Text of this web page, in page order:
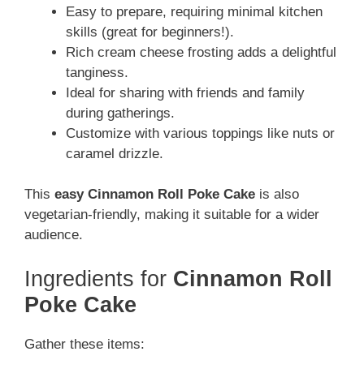
Easy to prepare, requiring minimal kitchen
skills (great for beginners!).
Rich cream cheese frosting adds a delightful
tanginess.
Ideal for sharing with friends and family
during gatherings.
Customize with various toppings like nuts or
caramel drizzle.
This easy Cinnamon Roll Poke Cake is also
vegetarian-friendly, making it suitable for a wider
audience.
Ingredients for Cinnamon Roll
Poke Cake
Gather these items: